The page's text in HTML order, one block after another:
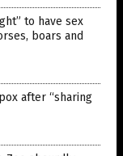
to have sex
boars and
after “sharing